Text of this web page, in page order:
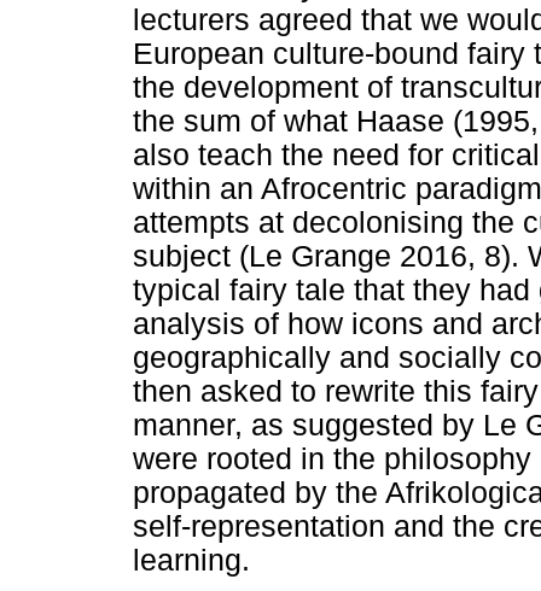
lecturers agreed that we
European culture-bound
the development of
the sum of what Haase
also teach the need for
within an Afrocentric
attempts at decolonising the
subject (Le Grange 2016, 8).
typical fairy tale that they
analysis of how icons and
geographically and socially
then asked to rewrite this
manner, as suggested by Le
were rooted in the
propagated by the
self-representation and the
learning.